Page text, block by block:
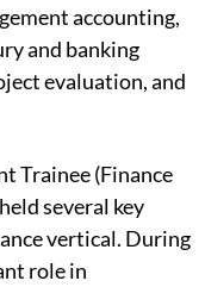
accounting,
and banking
evaluation, and
Trainee (Finance
several key
vertical. During
role in